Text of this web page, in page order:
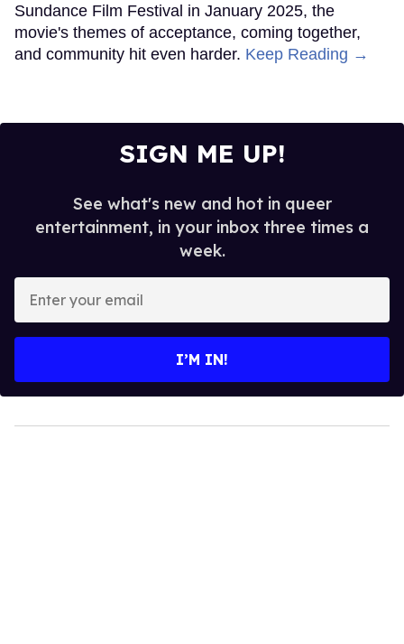
Sundance Film Festival in January 2025, the
movie's themes of acceptance, coming together,
and community hit even harder. Keep Reading →
SIGN ME UP!
See what's new and hot in queer
entertainment, in your inbox three times a
week.
your
I’M IN!